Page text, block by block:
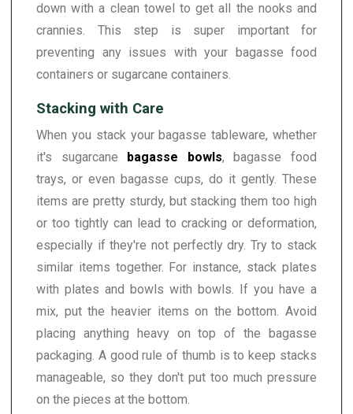
down with a clean towel to get all the nooks and
crannies. This step is super important for
preventing any issues with your bagasse food
containers or sugarcane containers.
Stacking with Care
When you stack your bagasse tableware, whether
it's sugarcane bagasse bowls, bagasse food
trays, or even bagasse cups, do it gently. These
items are pretty sturdy, but stacking them too high
or too tightly can lead to cracking or deformation,
especially if they're not perfectly dry. Try to stack
similar items together. For instance, stack plates
with plates and bowls with bowls. If you have a
mix, put the heavier items on the bottom. Avoid
placing anything heavy on top of the bagasse
packaging. A good rule of thumb is to keep stacks
manageable, so they don't put too much pressure
on the pieces at the bottom.